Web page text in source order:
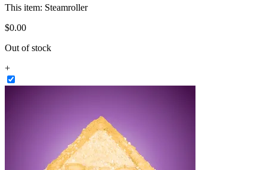
This item: Steamroller
$0.00
Out of stock
+